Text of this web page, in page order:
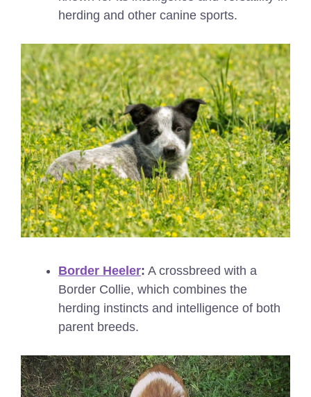
herding and other canine sports.
Border Heeler: A crossbreed with a
Border Collie, which combines the
herding instincts and intelligence of both
parent breeds.